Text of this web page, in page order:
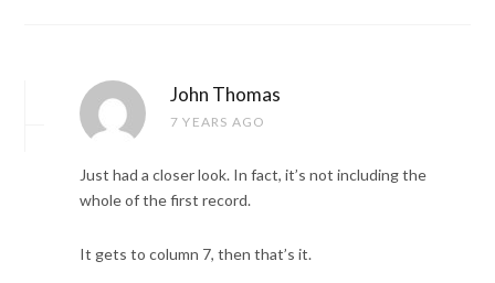
John Thomas
7 YEARS AGO
Just had a closer look. In fact, it’s not including the
whole of the first record.
It gets to column 7, then that’s it.